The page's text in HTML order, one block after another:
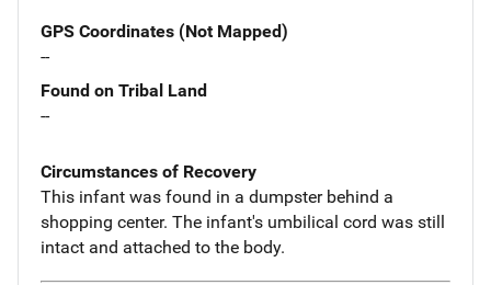
GPS Coordinates (Not Mapped)
--
Found on Tribal Land
--
Circumstances of Recovery
This infant was found in a dumpster behind a
shopping center. The infant's umbilical cord was still
intact and attached to the body.